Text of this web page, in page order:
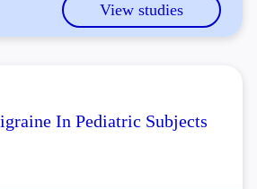
View studies
In Pediatric Subjects